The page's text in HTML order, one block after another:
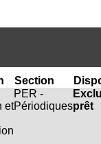
Section
et
PER -
Périodiquesprêt